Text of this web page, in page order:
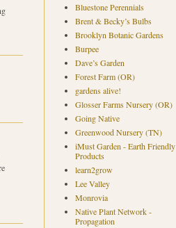
Bluestone Perennials
Brent & Becky’s Bulbs
Brooklyn Botanic Gardens
Burpee
Dave’s Garden
Forest Farm (OR)
gardens alive!
Glosser Farms Nursery (OR)
Going Native
Greenwood Nursery (TN)
iMust Garden - Earth Friendly
Products
learn2grow
Lee Valley
Monrovia
Native Plant Network -
Propagation